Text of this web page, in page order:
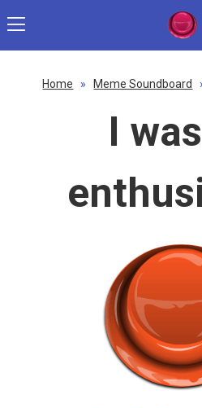
Home » Meme Soundboard
I